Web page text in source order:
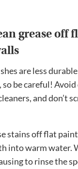
grease off
are less
be careful! Avoid
and don’t
stains off flat
into warm water.
to rinse the